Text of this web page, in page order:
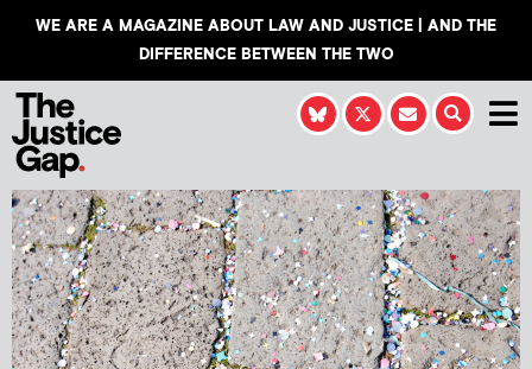
WE ARE A MAGAZINE ABOUT LAW AND JUSTICE | AND THE
DIFFERENCE BETWEEN THE TWO